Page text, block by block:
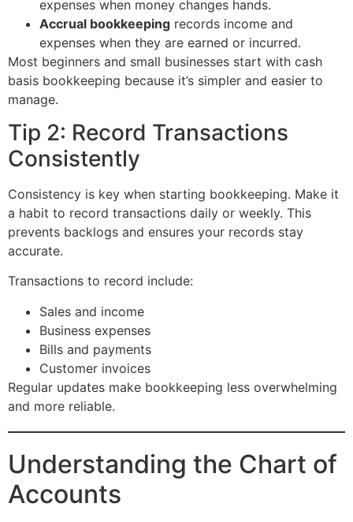
expenses when money changes hands.
Accrual bookkeeping records income and
expenses when they are earned or incurred.
Most beginners and small businesses start with cash
basis bookkeeping because it’s simpler and easier to
manage.
Tip 2: Record Transactions
Consistently
Consistency is key when starting bookkeeping. Make it
a habit to record transactions daily or weekly. This
prevents backlogs and ensures your records stay
accurate.
Transactions to record include:
Sales and income
Business expenses
Bills and payments
Customer invoices
Regular updates make bookkeeping less overwhelming
and more reliable.
Understanding the Chart of
Accounts